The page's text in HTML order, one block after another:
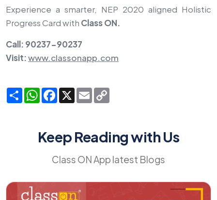
Experience a smarter, NEP 2020 aligned Holistic
Progress Card with Class ON.
Call: 90237-90237
Visit:www.classonapp.com
ShareWhatsApp
Facebook
X Email
Keep Reading with Us
Class ON App latest Blogs